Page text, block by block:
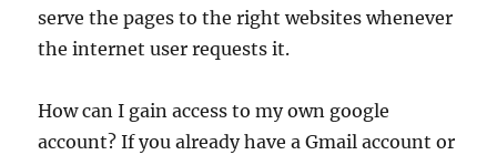
serve the pages to the right websites whenever
the internet user requests it.
How can I gain access to my own google
account? If you already have a Gmail account or